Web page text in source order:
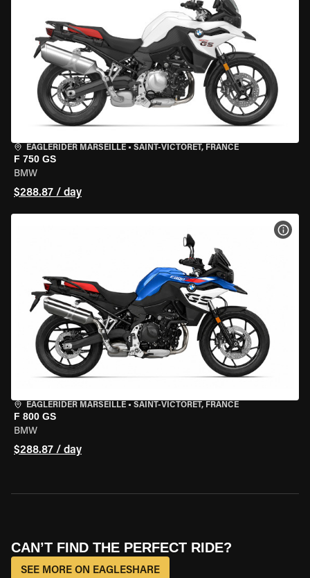
EAGLERIDER MARSEILLE • SAINT-VICTORET, FRANCE
F 750 GS
BMW
$288.87 / day
EAGLERIDER MARSEILLE • SAINT-VICTORET, FRANCE
F 800 GS
BMW
$288.87 / day
CAN’T FIND THE PERFECT RIDE?
SEE MORE ON EAGLESHARE